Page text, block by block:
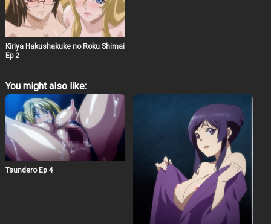
Kiriya Hakushakuke no Roku Shimai
Ep 2
You might also like:
Tsundero Ep 4